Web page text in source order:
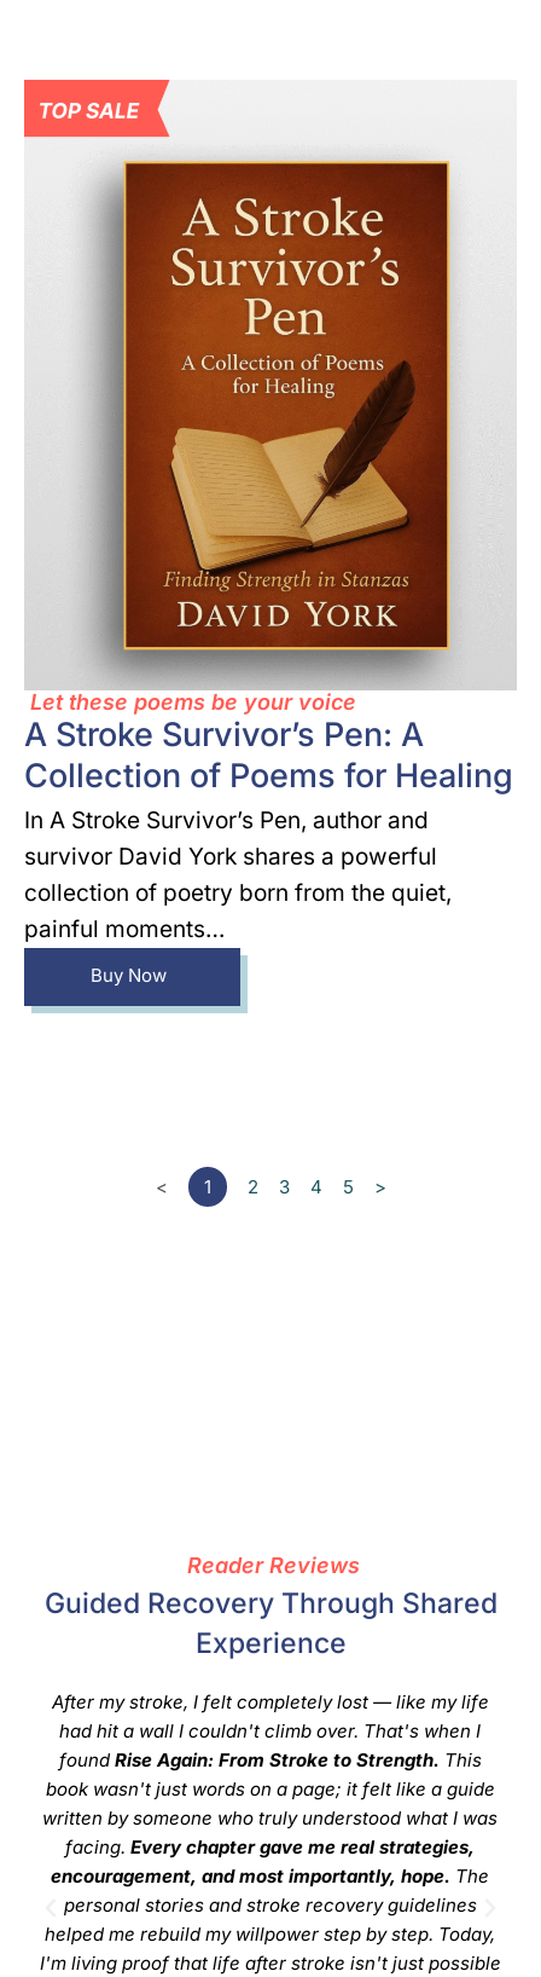
Let these poems be your voice
A Stroke Survivor’s Pen: A
Collection of Poems for Healing
In A Stroke Survivor’s Pen, author and
survivor David York shares a powerful
collection of poetry born from the quiet,
painful moments…
Buy Now
< 1 2 3 4 5 >
Reader Reviews
Guided Recovery Through Shared
Experience
After my stroke, I felt completely lost — like my life
had hit a wall I couldn't climb over. That's when I
found Rise Again: From Stroke to Strength. This
book wasn't just words on a page; it felt like a guide
written by someone who truly understood what I was
facing.Every chapter gave me real strategies,
encouragement, and most importantly, hope. The
personal stories and stroke recovery guidelines
helped me rebuild my willpower step by step. Today,
I'm living proof that life after stroke isn't just possible